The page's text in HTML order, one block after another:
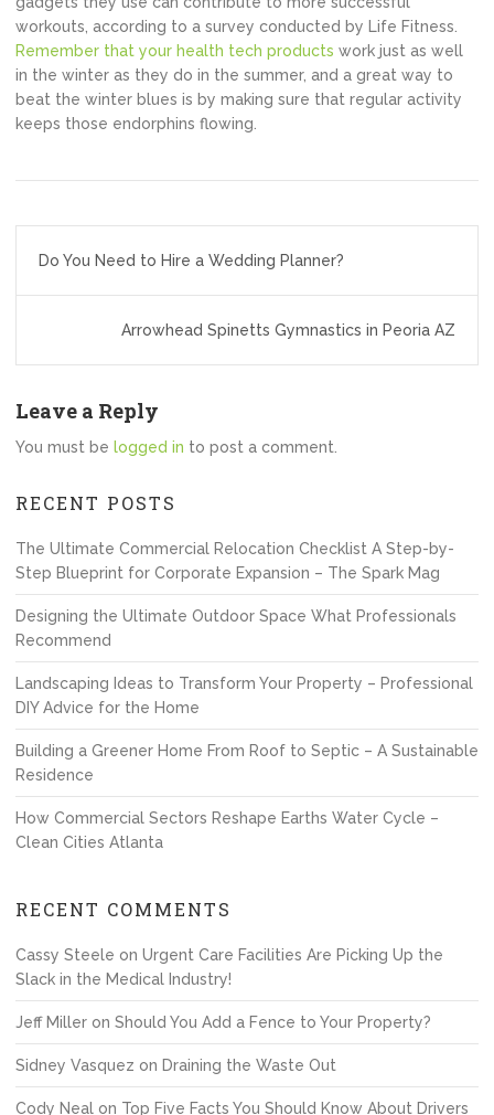
workouts, according to a survey conducted by Life Fitness.
Remember that your health tech products work just as well
in the winter as they do in the summer, and a great way to
beat the winter blues is by making sure that regular activity
keeps those endorphins flowing.
navigation
Do You Need to Hire a Wedding Planner?
Arrowhead Spinetts Gymnastics in Peoria AZ
Leave a Reply
You must be logged in to post a comment.
RECENT POSTS
The Ultimate Commercial Relocation Checklist A Step-by-
Step Blueprint for Corporate Expansion – The Spark Mag
Designing the Ultimate Outdoor Space What Professionals
Recommend
Landscaping Ideas to Transform Your Property – Professional
DIY Advice for the Home
Building a Greener Home From Roof to Septic – A Sustainable
Residence
How Commercial Sectors Reshape Earths Water Cycle –
Clean Cities Atlanta
RECENT COMMENTS
Cassy Steele on Urgent Care Facilities Are Picking Up the
Slack in the Medical Industry!
Jeff Miller on Should You Add a Fence to Your Property?
Sidney Vasquez on Draining the Waste Out
Cody Neal on Top Five Facts You Should Know About Drivers